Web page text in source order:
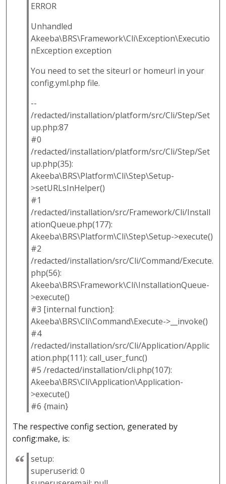
ERROR
Unhandled
Akeeba\BRS\Framework\Cli\Exception\Executio
nException exception
You need to set the siteurl or homeurl in your
config.yml.php file.
--
/redacted/installation/platform/src/Cli/Step/Set
up.php:87
#0
/redacted/installation/platform/src/Cli/Step/Set
up.php(35):
Akeeba\BRS\Platform\Cli\Step\Setup-
>setURLsInHelper()
#1
/redacted/installation/src/Framework/Cli/Install
ationQueue.php(177):
Akeeba\BRS\Platform\Cli\Step\Setup->execute()
#2
/redacted/installation/src/Cli/Command/Execute.
php(56):
Akeeba\BRS\Framework\Cli\InstallationQueue-
>execute()
#3 [internal function]:
Akeeba\BRS\Cli\Command\Execute->__invoke()
#4
/redacted/installation/src/Cli/Application/Applic
ation.php(111): call_user_func()
#5 /redacted/installation/cli.php(107):
Akeeba\BRS\Cli\Application\Application-
>execute()
#6 {main}
The respective config section, generated by
config:make, is:
setup:
superuserid: 0